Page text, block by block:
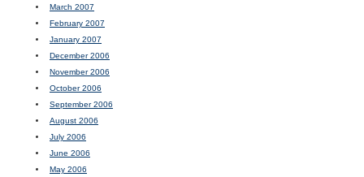
March 2007
February 2007
January 2007
December 2006
November 2006
October 2006
September 2006
August 2006
July 2006
June 2006
May 2006